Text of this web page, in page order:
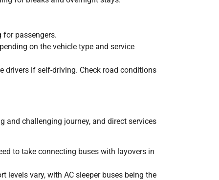
for passengers.
on the vehicle type and service
drivers if self-driving. Check road conditions
and challenging journey, and direct services
to take connecting buses with layovers in
vary, with AC sleeper buses being the